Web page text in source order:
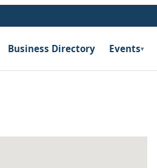
Business Directory Events▾